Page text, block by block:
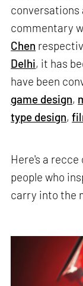
conversations
commentary
Chen
Delhi, it has
have been
game design,
type design,
Here's a
people who
carry into the